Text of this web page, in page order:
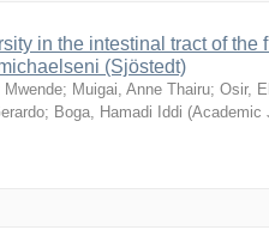
in the intestinal tract of the
(Sjöstedt)
; Muigai, Anne Thairu; Osir,
; Boga, Hamadi Iddi (Academic